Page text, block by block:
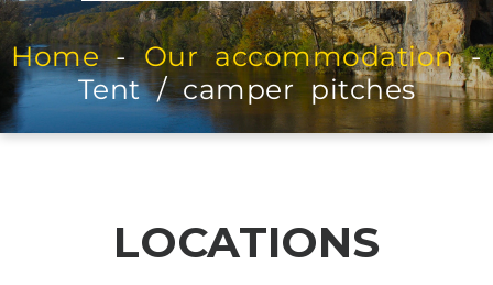
Home-Our accommodation-
Tent / camper pitches
LOCATIONS